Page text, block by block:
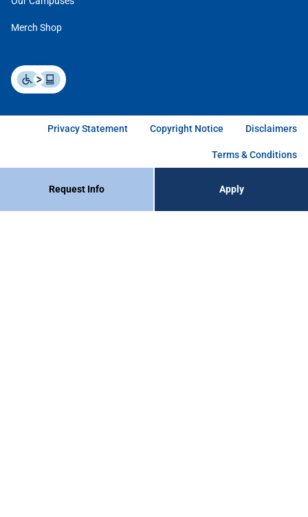
Merch Shop
Privacy Statement Copyright Notice Disclaimers
Terms & Conditions
Request Info Apply